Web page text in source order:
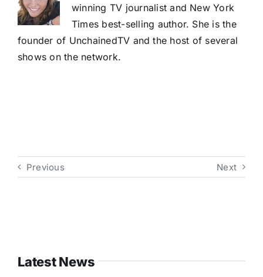
winning TV journalist and New York
Times best-selling author. She is the
founder of UnchainedTV and the host of several
shows on the network.
Previous Next
Latest News